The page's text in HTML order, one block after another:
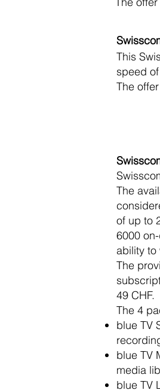
This
speed
The
The
of up to
6000
ability to
The
49 CHF.
The 4
blue TV
blue TV
media
blue TV